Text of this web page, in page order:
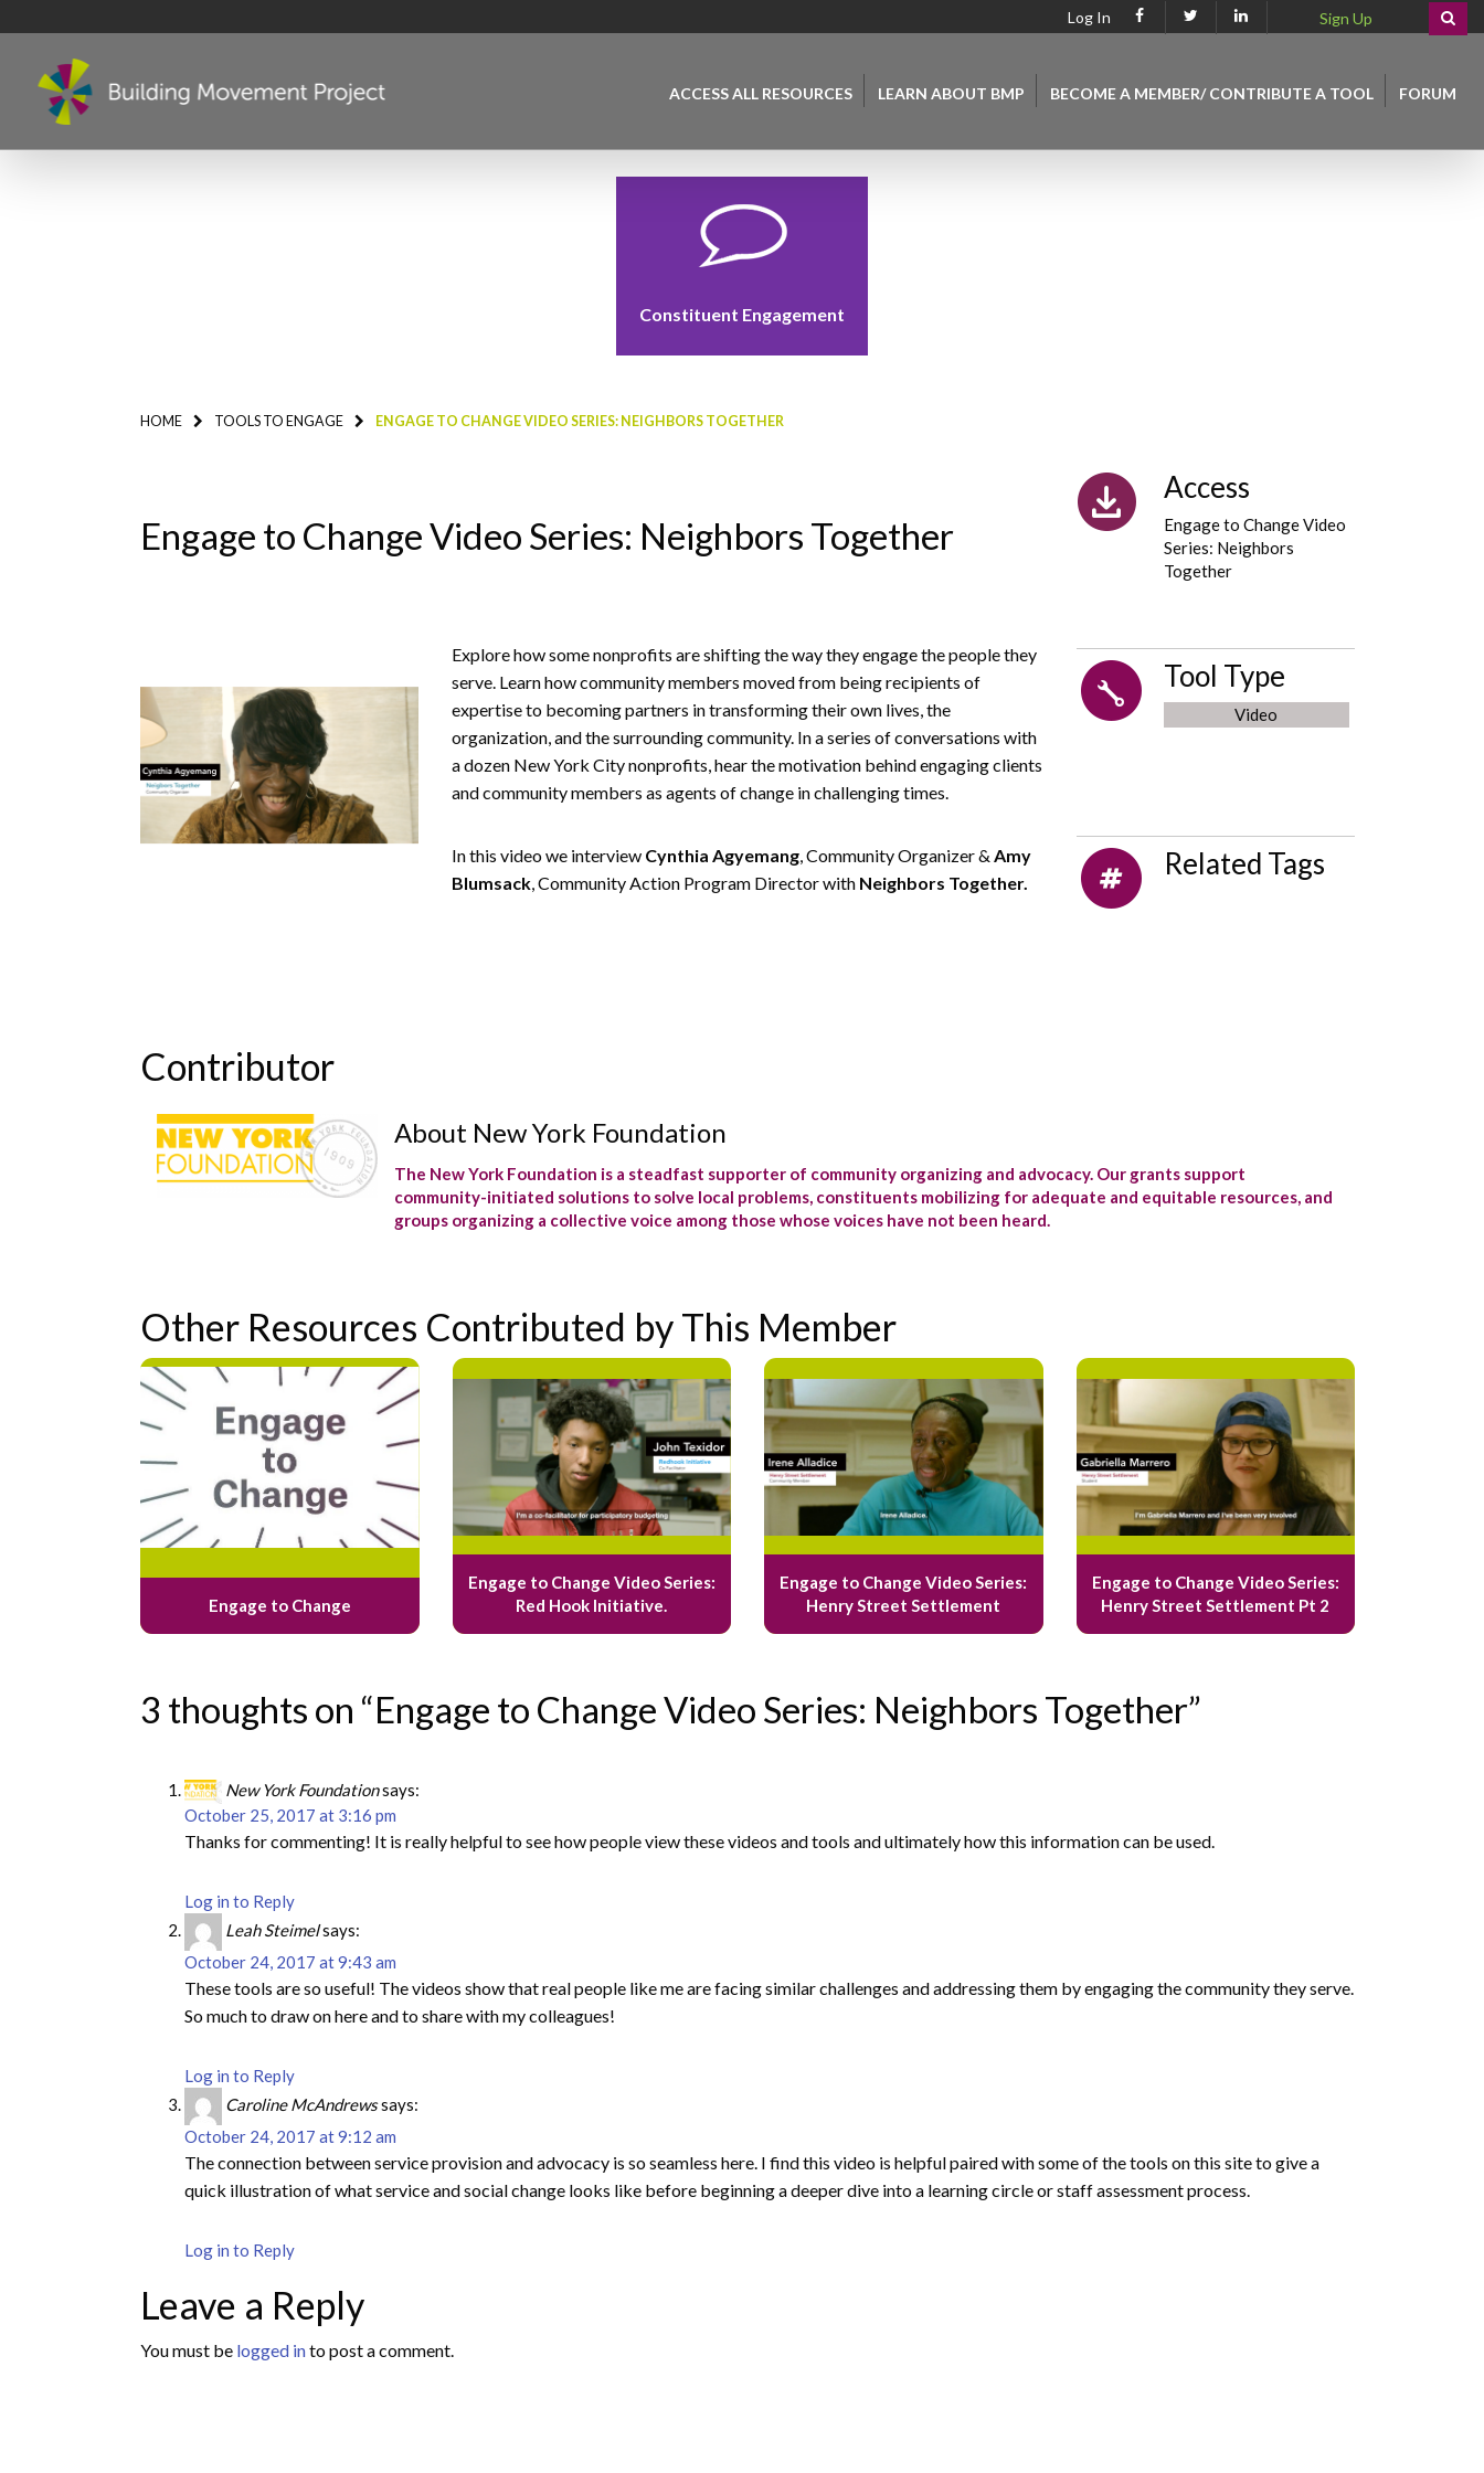
Log In Sign Up
ACCESS ALL RESOURCES LEARN ABOUT BMP BECOME A MEMBER/ CONTRIBUTE A TOOL FORUM
Constituent Engagement
HOME TOOLS TO ENGAGE ENGAGE TO CHANGE VIDEO SERIES: NEIGHBORS TOGETHER
Engage to Change Video Series: Neighbors Together
Explore how some nonprofits are shifting the way they engage the people they
serve. Learn how community members moved from being recipients of
expertise to becoming partners in transforming their own lives, the
organization, and the surrounding community. In a series of conversations with
a dozen New York City nonprofits, hear the motivation behind engaging clients
and community members as agents of change in challenging times.
In this video we interview Cynthia Agyemang, Community Organizer &Amy
Blumsack, Community Action Program Director with Neighbors Together.
Access
Engage to Change Video
Series: Neighbors
Together
Tool Type
Video
Related Tags
Contributor
About New York Foundation
The New York Foundation is a steadfast supporter of community organizing and advocacy. Our grants support
community-initiated solutions to solve local problems, constituents mobilizing for adequate and equitable resources, and
groups organizing a collective voice among those whose voices have not been heard.
Other Resources Contributed by This Member
Engage to Change
Engage to Change Video Series:
Red Hook Initiative.
Engage to Change Video Series:
Henry Street Settlement
Engage to Change Video Series:
Henry Street Settlement Pt 2
3 thoughts on “Engage to Change Video Series: Neighbors Together”
New York Foundationsays:
October 25, 2017 at 3:16 pm
Thanks for commenting! It is really helpful to see how people view these videos and tools and ultimately how this information can be used.
Log in to Reply
Leah Steimelsays:
October 24, 2017 at 9:43 am
These tools are so useful! The videos show that real people like me are facing similar challenges and addressing them by engaging the community they serve.
So much to draw on here and to share with my colleagues!
Log in to Reply
Caroline McAndrewssays:
October 24, 2017 at 9:12 am
The connection between service provision and advocacy is so seamless here. I find this video is helpful paired with some of the tools on this site to give a
quick illustration of what service and social change looks like before beginning a deeper dive into a learning circle or staff assessment process.
Log in to Reply
Leave a Reply
You must be logged into post a comment.